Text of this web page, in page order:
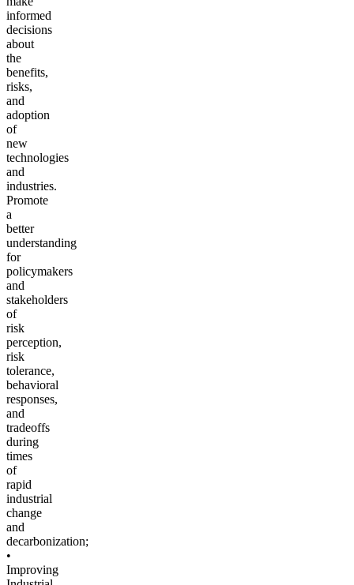
informed
decisions
about
the
benefits,
risks,
and
adoption
of
new
technologies
and
industries.
Promote
a
better
understanding
for
policymakers
and
stakeholders
of
risk
perception,
risk
tolerance,
behavioral
responses,
and
tradeoffs
during
times
of
rapid
industrial
change
and
decarbonization;
•
Improving